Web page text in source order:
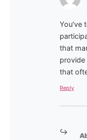
that
provide
that
Reply